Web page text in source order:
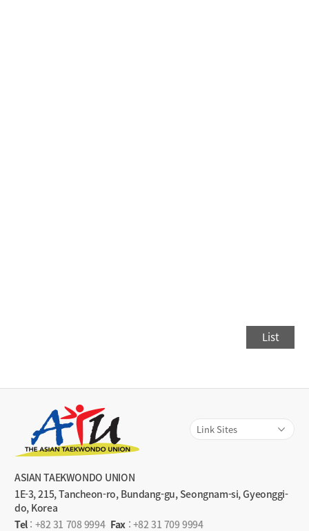
List
ASIAN TAEKWONDO UNION
1E-3, 215, Tancheon-ro, Bundang-gu, Seongnam-si, Gyeonggi-
do, Korea
Tel: +82 31 708 9994 Fax: +82 31 709 9994